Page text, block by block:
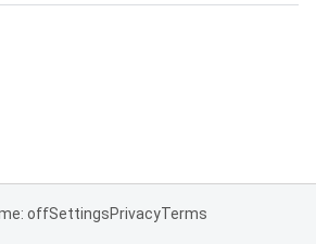
offSettingsPrivacyTerms